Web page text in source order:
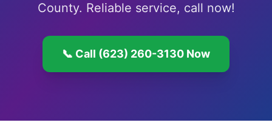
County. Reliable service, call now!
📞 Call (623) 260-3130 Now